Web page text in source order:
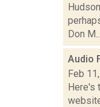
Don M...
Audio
Feb
Here's